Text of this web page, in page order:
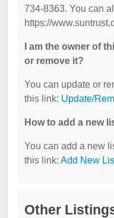
734-8363. You can
https://
I am the owner of
or remove it?
You can update or
this link: Update/
How to add a new
You can add a new
this link: Add New
Other